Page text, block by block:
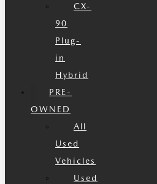
CX-
90
Plug-
in
Hybrid
PRE-
OWNED
All
Used
Vehicles
Used